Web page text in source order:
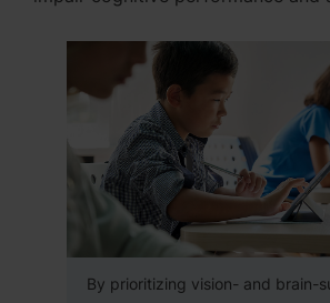
By prioritizing vision- and brain-